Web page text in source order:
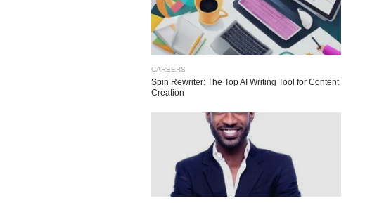
CAREERS
Spin Rewriter: The Top AI Writing Tool for Content
Creation